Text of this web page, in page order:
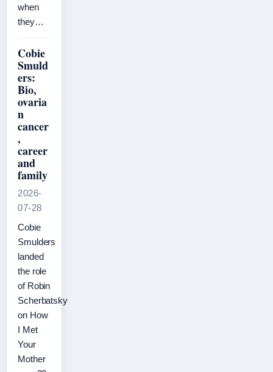
when
they…
Cobie
Smuld
ers:
Bio,
ovaria
n
cancer
,
career
and
family
2026-
07-28
Cobie
Smulders
landed
the role
of Robin
Scherbatsky
on How
I Met
Your
Mother